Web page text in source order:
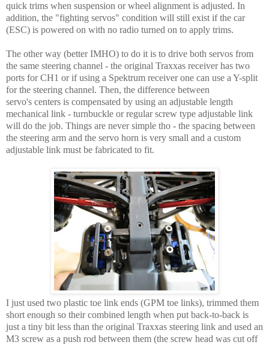
quick trims when suspension or wheel alignment is adjusted. In
addition, the "fighting servos" condition will still exist if the car
(ESC) is powered on with no radio turned on to apply trims.
The other way (better IMHO) to do it is to drive both servos from
the same steering channel - the original Traxxas receiver has two
ports for CH1 or if using a Spektrum receiver one can use a Y-split
for the steering channel. Then, the difference between
servo's centers is compensated by using an adjustable length
mechanical link - turnbuckle or regular screw type adjustable link
will do the job. Things are never simple tho - the spacing between
the steering arm and the servo horn is very small and a custom
adjustable link must be fabricated to fit.
I just used two plastic toe link ends (GPM toe links), trimmed them
short enough so their combined length when put back-to-back is
just a tiny bit less than the original Traxxas steering link and used an
M3 screw as a push rod between them (the screw head was cut off